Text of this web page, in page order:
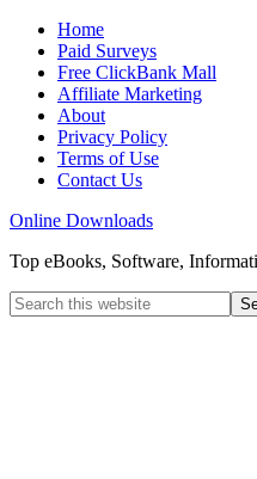
Home
Paid Surveys
Free ClickBank Mall
Affiliate Marketing
About
Privacy Policy
Terms of Use
Contact Us
Online Downloads
Top eBooks, Software,